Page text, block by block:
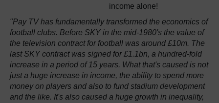
income alone!
"Pay TV has fundamentally transformed the economics of
football clubs. Before SKY in the mid-1980's the value of
the television contract for football was around £10m. The
last SKY contract was signed for £1.1bn, a hundred-fold
increase in a period of 15 years. What that's caused is not
just a huge increase in income, the ability to spend more
money on players and also to fund stadium development
and the like. It's also caused a huge growth in inequality,